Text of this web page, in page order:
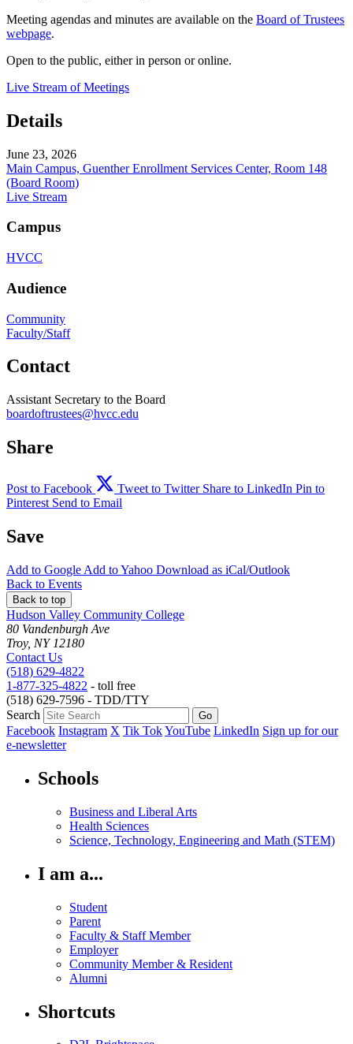
Meeting agendas and minutes are available on the Board of Trustees
webpage.
Open to the public, either in person or online.
Live Stream of Meetings
Details
June 23, 2026
Main Campus, Guenther Enrollment Services Center, Room 148
(Board Room)
Live Stream
Campus
HVCC
Audience
Community
Faculty/Staff
Contact
Assistant Secretary to the Board
boardoftrustees@hvcc.edu
Share
Post to Facebook Tweet to Twitter Share to LinkedIn Pin to
Pinterest Send to Email
Save
Add to Google Add toYahoo Download as iCal/Outlook
Back to Events
Back to top
Hudson Valley Community College
80 Vandenburgh Ave
Troy, NY 12180
Contact Us
(518) 629-4822
1-877-325-4822 - toll free
(518) 629-7596 - TDD/TTY
Search
Facebook Instagram X Tik TokYouTube LinkedIn Sign up for our
e-newsletter
Schools
Business and Liberal Arts
Health Sciences
Science, Technology, Engineering and Math (STEM)
I am a...
Student
Parent
Faculty & Staff Member
Employer
Community Member & Resident
Alumni
Shortcuts